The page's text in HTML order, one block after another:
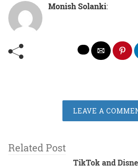
Monish Solanki:
LEAVE A
Related Post
TikTok and